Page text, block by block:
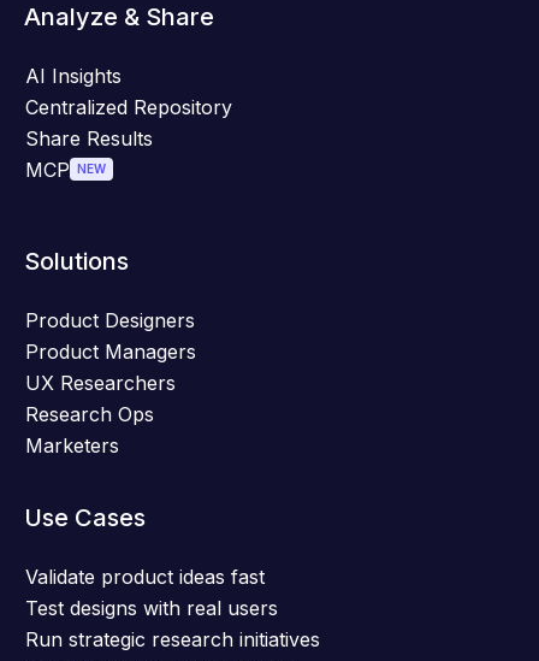
Analyze & Share
AI Insights
Centralized Repository
Share Results
MCP NEW
Solutions
Product Designers
Product Managers
UX Researchers
Research Ops
Marketers
Use Cases
Validate product ideas fast
Test designs with real users
Run strategic research initiatives